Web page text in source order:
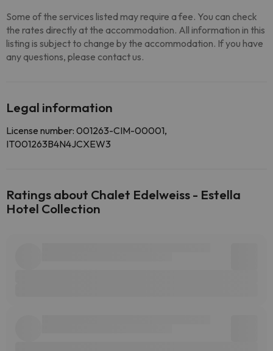
Some of the services listed may require a fee. You can check
the rates directly at the accommodation. All information in this
listing is subject to change by the accommodation. If you have
any questions, please contact us.
Legal information
License number: 001263-CIM-00001,
IT001263B4N4JCXEW3
Ratings about Chalet Edelweiss - Estella
Hotel Collection